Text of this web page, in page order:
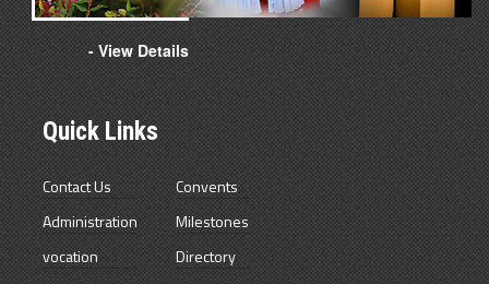
- View Details
Quick Links
Contact Us
Administration
vocation
Convents
Milestones
Directory